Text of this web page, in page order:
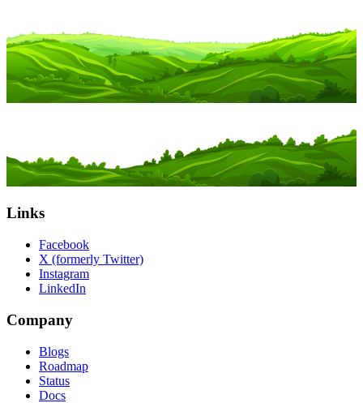
Links
Facebook
X (formerly Twitter)
Instagram
LinkedIn
Company
Blogs
Roadmap
Status
Docs